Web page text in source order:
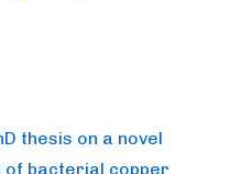
thesis on a novel
of bacterial copper